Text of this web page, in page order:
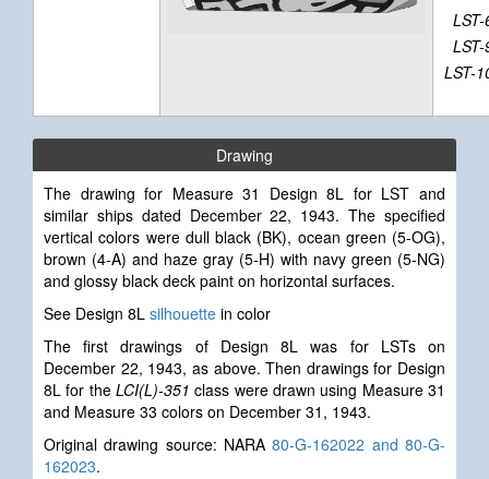
LST-
Drawing
The drawing for Measure 31 Design 8L for LST and
similar ships dated December 22, 1943. The specified
vertical colors were dull black (BK), ocean green (5-OG),
brown (4-A) and haze gray (5-H) with navy green (5-NG)
and glossy black deck paint on horizontal surfaces.
See Design 8L silhouette in color
The first drawings of Design 8L was for LSTs on
December 22, 1943, as above. Then drawings for Design
8L for the LCI(L)-351 class were drawn using Measure 31
and Measure 33 colors on December 31, 1943.
Original drawing source: NARA80-G-162022 and 80-G-
162023.